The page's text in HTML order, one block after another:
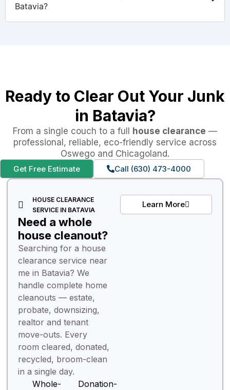
Batavia?
Ready to Clear Out Your Junk
in Batavia?
From a single couch to a full house clearance —
professional, reliable, eco-friendly service across
Oswego and Chicagoland.
Get Free Estimate Call (630) 473-4000
HOUSE CLEARANCE
SERVICE IN BATAVIA
Need a whole
house cleanout?
Searching for a house
clearance service near
me in Batavia? We
handle complete home
cleanouts — estate,
probate, downsizing,
realtor and tenant
move-outs. Every
room cleared, donated,
recycled, broom-clean
in a single day.
Whole-
Donation-
Learn More